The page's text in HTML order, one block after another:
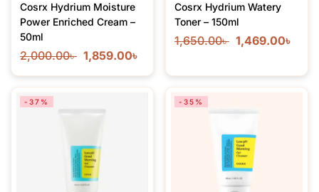
Cosrx Hydrium Moisture
Power Enriched Cream –
50ml
2,000.00৳ 1,859.00৳
Cosrx Hydrium Watery
Toner – 150ml
1,650.00৳ 1,469.00৳
-37% -35%